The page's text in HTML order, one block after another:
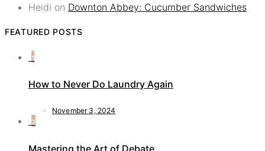
Heidi on Downton Abbey: Cucumber Sandwiches
FEATURED POSTS
1
How to Never Do Laundry Again
November 3, 2024
2
Mastering the Art of Debate